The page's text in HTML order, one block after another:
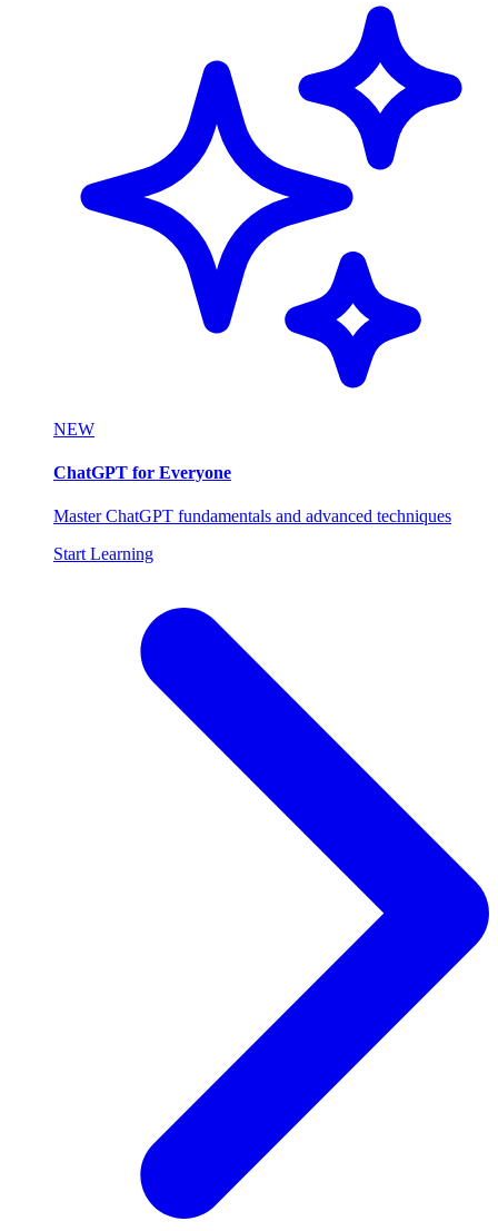
NEW
ChatGPT for Everyone
Master ChatGPT fundamentals and advanced techniques
Start Learning